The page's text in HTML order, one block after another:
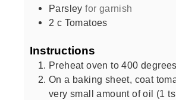
Parsley for garnish
2 c Tomatoes
Instructions
Preheat oven to 400
On a baking sheet, coat
very small amount of oil (1